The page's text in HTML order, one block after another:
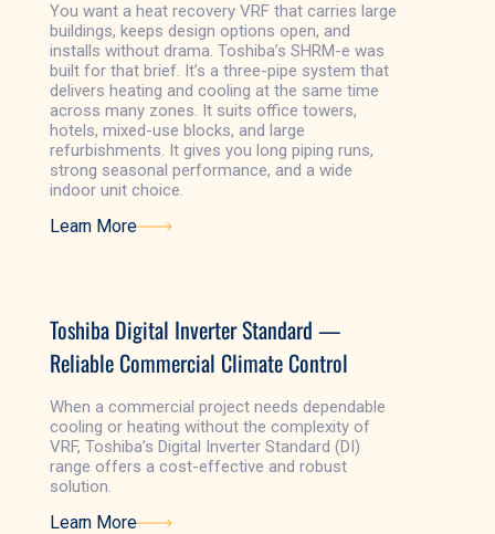
You want a heat recovery VRF that carries large
buildings, keeps design options open, and
installs without drama. Toshiba’s SHRM-e was
built for that brief. It’s a three-pipe system that
delivers heating and cooling at the same time
across many zones. It suits office towers,
hotels, mixed-use blocks, and large
refurbishments. It gives you long piping runs,
strong seasonal performance, and a wide
indoor unit choice.
Learn More
Toshiba Digital Inverter Standard —
Reliable Commercial Climate Control
When a commercial project needs dependable
cooling or heating without the complexity of
VRF, Toshiba’s Digital Inverter Standard (DI)
range offers a cost-effective and robust
solution.
Learn More